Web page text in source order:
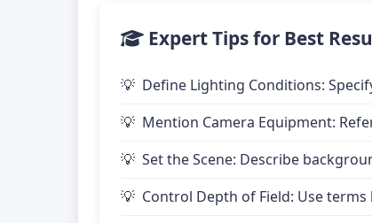
Expert Tips for Best
Define Lighting Conditions:
Mention Camera Equipment:
Set the Scene: Describe
Control Depth of Field: Use